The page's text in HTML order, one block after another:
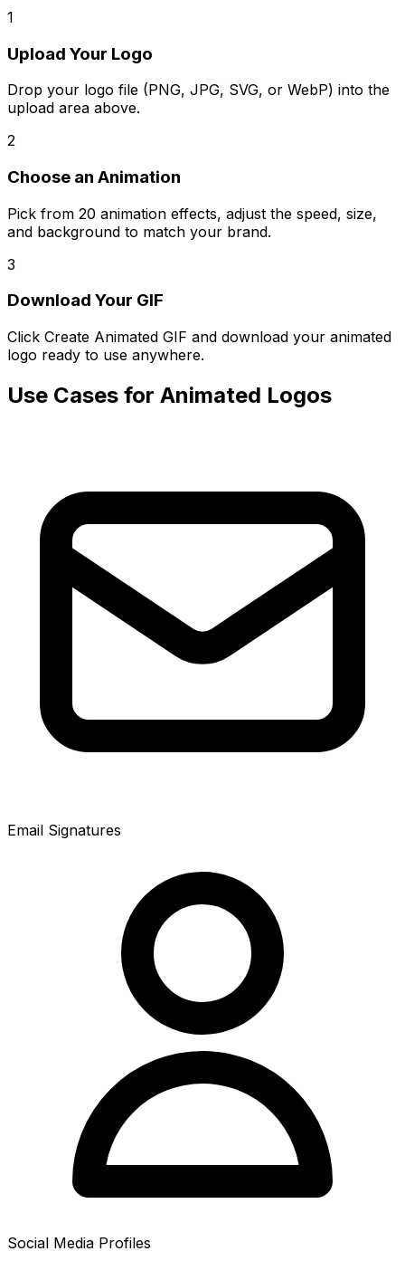
1
Upload Your Logo
Drop your logo file (PNG, JPG, SVG, or WebP) into the
upload area above.
2
Choose an Animation
Pick from 20 animation effects, adjust the speed, size,
and background to match your brand.
3
Download Your GIF
Click Create Animated GIF and download your animated
logo ready to use anywhere.
Use Cases for Animated Logos
Email Signatures
Social Media Profiles